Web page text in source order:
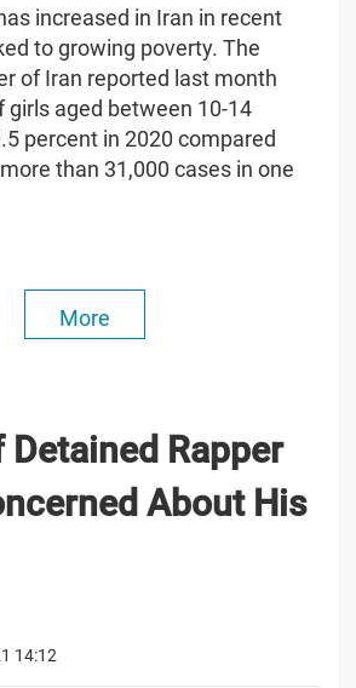
increased in Iran in recent
to growing poverty. The
of Iran reported last month
girls aged between 10-14
percent in 2020 compared
than 31,000 cases in one
More
Detained Rapper
About His
14:12